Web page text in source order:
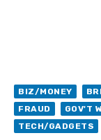
BIZ/MONEY
FRAUD
GOV'T
TECH/GADGETS